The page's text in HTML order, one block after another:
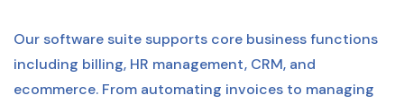
Our software suite supports core business functions
including billing, HR management, CRM, and
ecommerce. From automating invoices to managing